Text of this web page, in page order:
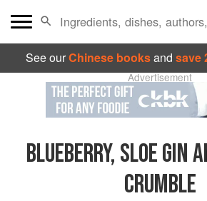
See ourChinese booksand save
Advertisement
BLUEBERRY, SLOE GIN
CRUMBLE